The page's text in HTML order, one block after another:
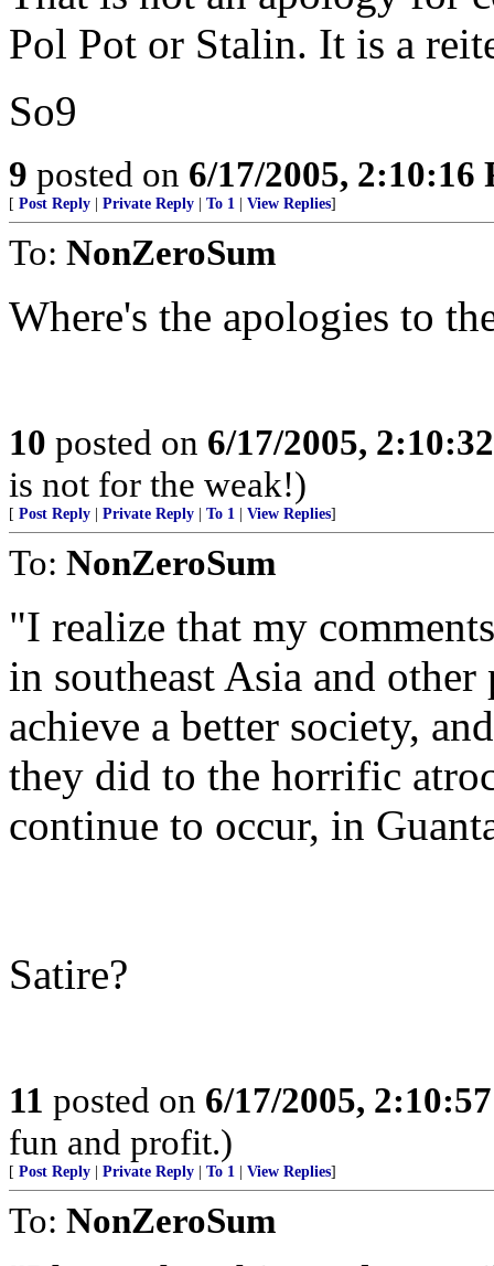
Pol Pot or Stalin. It is a
So9
9 posted on 6/17/2005, 2:10:16
[ Post Reply Private Reply To 1 View Replies]
To: NonZeroSum
Where's the apologies to
10 posted on 6/17/2005,
is not for the weak!)
[ Post Reply Private Reply To 1 View Replies]
To: NonZeroSum
"I realize that my
in southeast Asia and
achieve a better society,
they did to the horrific
continue to occur, in
Satire?
11 posted on 6/17/2005,
fun and profit.)
[ Post Reply Private Reply To 1 View Replies]
To: NonZeroSum